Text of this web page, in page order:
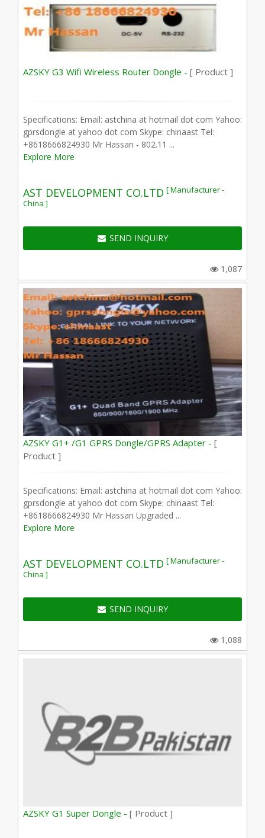
AZSKY G3 Wifi Wireless Router Dongle - [ Product ]
Specifications: Email: astchina at hotmail dot com Yahoo:
gprsdongle at yahoo dot com Skype: chinaast Tel:
+8618666824930 Mr Hassan - 802.11 ...
Explore More
AST DEVELOPMENT CO.LTD [ Manufacturer -
China ]
SEND INQUIRY
1,087
AZSKY G1+ /G1 GPRS Dongle/GPRS Adapter - [
Product ]
Specifications: Email: astchina at hotmail dot com Yahoo:
gprsdongle at yahoo dot com Skype: chinaast Tel:
+8618666824930 Mr Hassan Upgraded ...
Explore More
AST DEVELOPMENT CO.LTD [ Manufacturer -
China ]
SEND INQUIRY
1,088
AZSKY G1 Super Dongle - [ Product ]